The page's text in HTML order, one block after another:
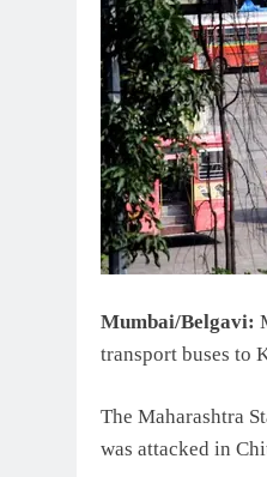
Mumbai/Belgavi:
transport buses to
The Maharashtra
was attacked in